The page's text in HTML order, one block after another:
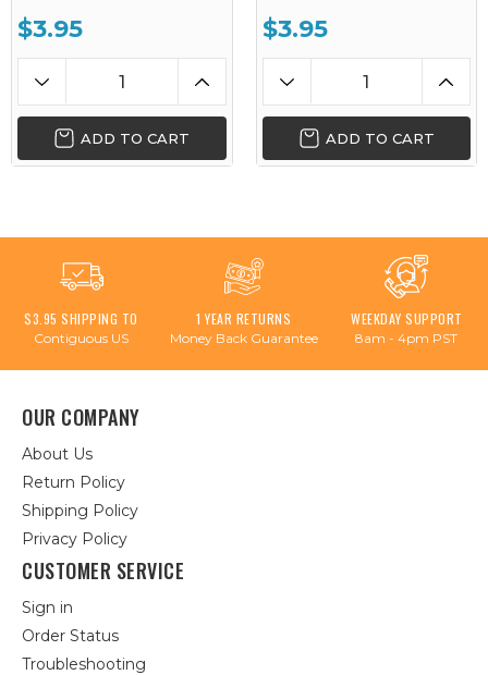
$3.95
ADD TO CART
$3.95
ADD TO CART
$3.95 SHIPPING TO
Contiguous US
1 YEAR RETURNS
Money Back Guarantee
WEEKDAY SUPPORT
8am - 4pm PST
OUR COMPANY
About Us
Return Policy
Shipping Policy
Privacy Policy
CUSTOMER SERVICE
Sign in
Order Status
Troubleshooting